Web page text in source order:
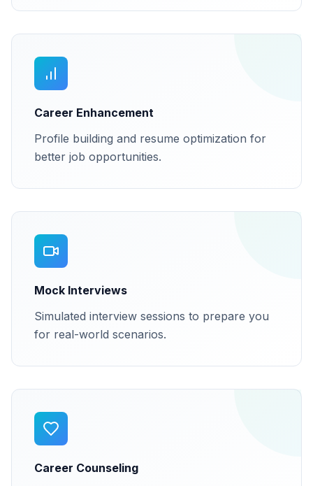
Career Enhancement
Profile building and resume optimization for
better job opportunities.
Mock Interviews
Simulated interview sessions to prepare you
for real-world scenarios.
Career Counseling